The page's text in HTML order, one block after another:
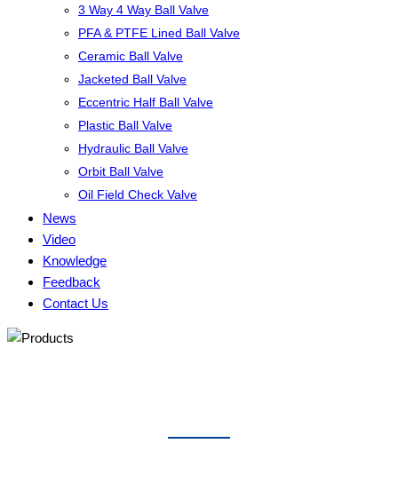
3 Way 4 Way Ball Valve
PFA & PTFE Lined Ball Valve
Ceramic Ball Valve
Jacketed Ball Valve
Eccentric Half Ball Valve
Plastic Ball Valve
Hydraulic Ball Valve
Orbit Ball Valve
Oil Field Check Valve
News
Video
Knowledge
Feedback
Contact Us